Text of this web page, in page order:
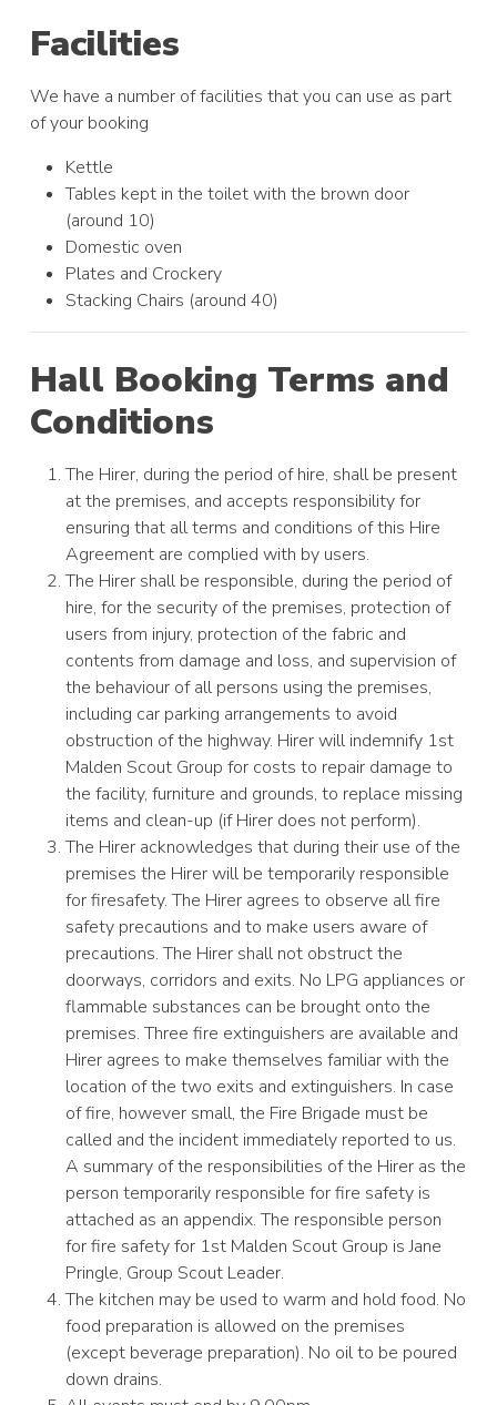
Facilities
We have a number of facilities that you can use as part
of your booking
Kettle
Tables kept in the toilet with the brown door
(around 10)
Domestic oven
Plates and Crockery
Stacking Chairs (around 40)
Hall Booking Terms and
Conditions
The Hirer, during the period of hire, shall be present
at the premises, and accepts responsibility for
ensuring that all terms and conditions of this Hire
Agreement are complied with by users.
The Hirer shall be responsible, during the period of
hire, for the security of the premises, protection of
users from injury, protection of the fabric and
contents from damage and loss, and supervision of
the behaviour of all persons using the premises,
including car parking arrangements to avoid
obstruction of the highway. Hirer will indemnify 1st
Malden Scout Group for costs to repair damage to
the facility, furniture and grounds, to replace missing
items and clean-up (if Hirer does not perform).
The Hirer acknowledges that during their use of the
premises the Hirer will be temporarily responsible
for firesafety. The Hirer agrees to observe all fire
safety precautions and to make users aware of
precautions. The Hirer shall not obstruct the
doorways, corridors and exits. No LPG appliances or
flammable substances can be brought onto the
premises. Three fire extinguishers are available and
Hirer agrees to make themselves familiar with the
location of the two exits and extinguishers. In case
of fire, however small, the Fire Brigade must be
called and the incident immediately reported to us.
A summary of the responsibilities of the Hirer as the
person temporarily responsible for fire safety is
attached as an appendix. The responsible person
for fire safety for 1st Malden Scout Group is Jane
Pringle, Group Scout Leader.
The kitchen may be used to warm and hold food. No
food preparation is allowed on the premises
(except beverage preparation). No oil to be poured
down drains.